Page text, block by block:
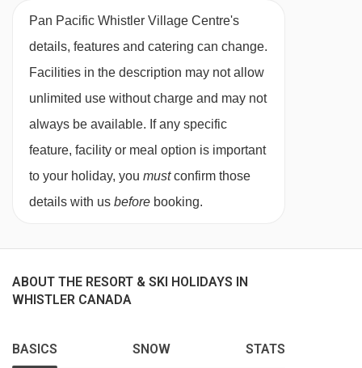
King-size bed, living room with queen-size sofa
bed, private bath, shower, WC and balcony.
2 bedroom suite with balcony(lower floor)-
sleeps 4-6:King-size bed, queen-size bed,
living room with queen-size sofa bed, private
bath, shower, WC and balcony.
living room with queen-size sofa bed, private
bath, shower, WC and balcony.
Cots are available to hire, free of charge, on
27/02/27
Sold Out
17/03/27
Sold Out
Sold Out
24/03/27
Sold Out
27/03/27
Sold Out
Pan Pacific Whistler Village Centre's
details, features and catering can change.
Facilities in the description may not allow
unlimited use without charge and may not
always be available. If any specific
feature, facility or meal option is important
to your holiday, you mustconfirm those
details with us before booking.
ABOUT THE RESORT & SKI HOLIDAYS IN
WHISTLER CANADA
BASICS SNOW STATS